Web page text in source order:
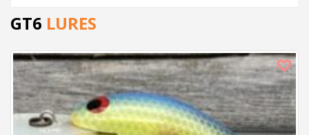
GT6 LURES